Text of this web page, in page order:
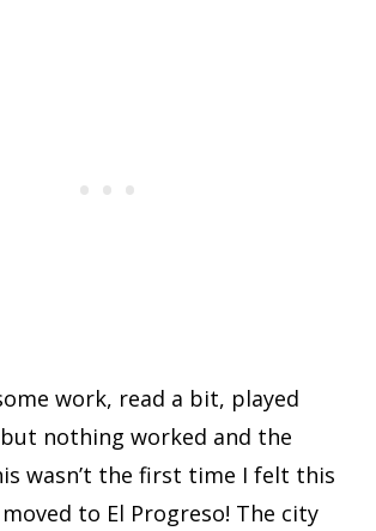
work, read a bit, played
nothing worked and the
wasn’t the first time I felt this
to El Progreso! The city